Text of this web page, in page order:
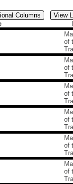
Columns
View
of
of
of
of
of
of